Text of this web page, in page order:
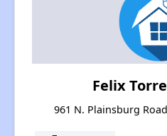
Felix
961 N. Plainsburg